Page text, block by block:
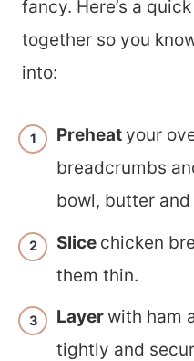
fancy. Here’s a
together so you
into:
Preheat your
breadcrumbs
bowl, butter
Slice chicken
them thin.
Layer with ham
tightly and